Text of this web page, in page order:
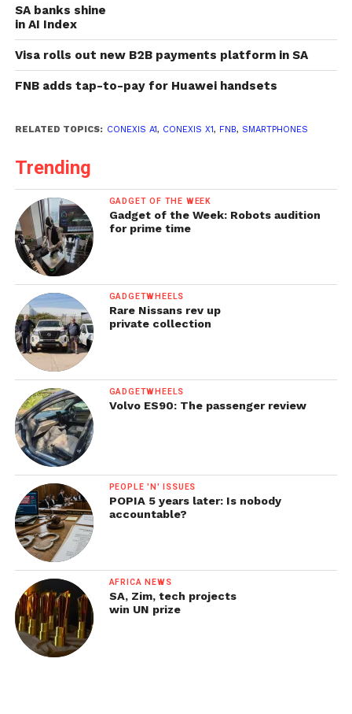
SA banks shine
in AI Index
Visa rolls out new B2B payments platform in SA
FNB adds tap-to-pay for Huawei handsets
RELATED TOPICS: CONEXIS A1, CONEXIS X1, FNB, SMARTPHONES
Trending
GADGET OF THE WEEK
Gadget of the Week: Robots audition
for prime time
GADGETWHEELS
Rare Nissans rev up
private collection
GADGETWHEELS
Volvo ES90: The passenger review
PEOPLE 'N' ISSUES
POPIA 5 years later: Is nobody
accountable?
AFRICA NEWS
SA, Zim, tech projects
win UN prize